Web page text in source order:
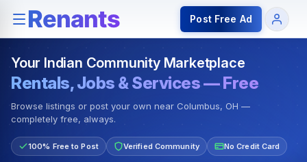
Rentals — Rooms & Apartments Jobs for Indian
Post Free Ad
Your Indian Community Marketplace
Rentals, Jobs & Services — Free
Browse listings or post your own near Columbus, OH —
completely free, always.
100% Free to Post Verified Community No Credit Card